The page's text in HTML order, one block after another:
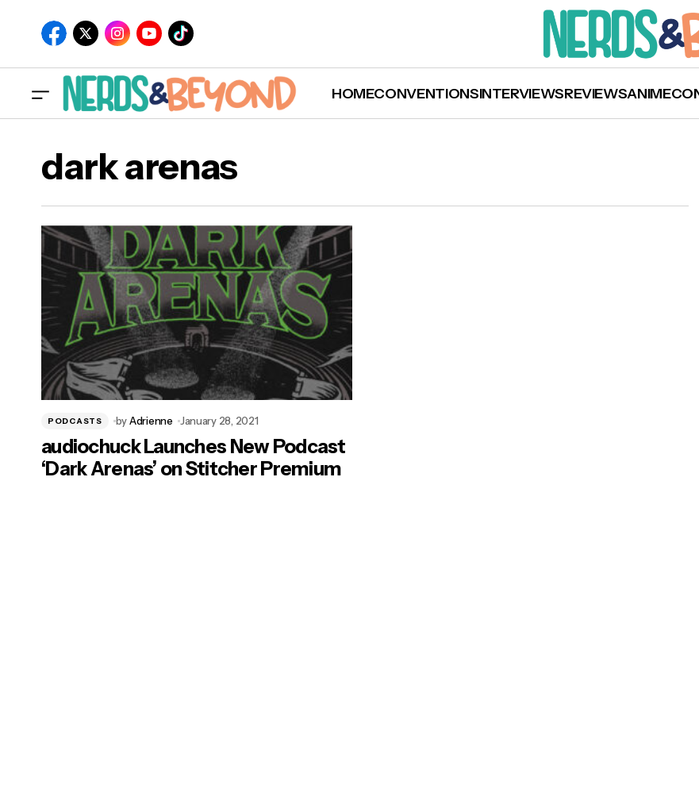
HOMECONVENTIONSINTERVIEWSREVIEWSANIME
dark arenas
PODCASTS byAdrienne January 28, 2021
audiochuck Launches New Podcast
‘Dark Arenas’ on Stitcher Premium